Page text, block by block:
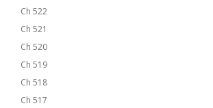
Ch 522
Ch 521
Ch 520
Ch 519
Ch 518
Ch 517